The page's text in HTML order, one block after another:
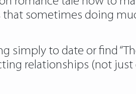
sometimes doing
simply to date or find
relationships (not just